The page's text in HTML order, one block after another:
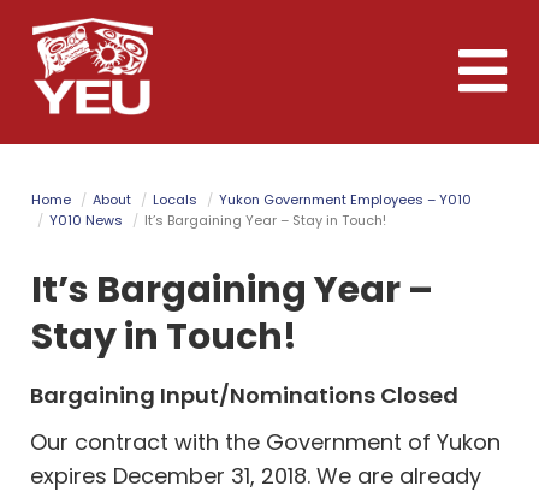
Skip
to
main
content
Toggle
Home About Locals
Yukon Government Employees – Y010
Y010 News
It’s Bargaining Year – Stay in Touch!
It’s Bargaining Year –
Stay in Touch!
Bargaining Input/Nominations Closed
Our contract with the Government of Yukon
expires December 31, 2018. We are already